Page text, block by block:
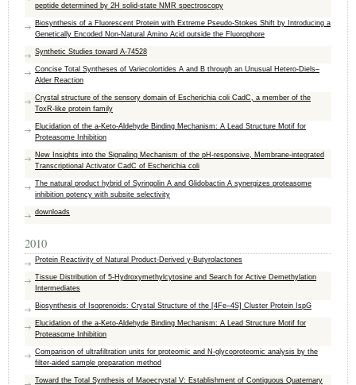
peptide determined by 2H solid-state NMR spectroscopy
Biosynthesis of a Fluorescent Protein with Extreme Pseudo-Stokes Shift by Introducing a
Genetically Encoded Non-Natural Amino Acid outside the Fluorophore
Synthetic Studies toward A-74528
Concise Total Syntheses of Variecolortides A and B through an Unusual Hetero-Diels–
Alder Reaction
Crystal structure of the sensory domain of Escherichia coli CadC, a member of the
ToxR-like protein family
Elucidation of the a-Keto-Aldehyde Binding Mechanism: A Lead Structure Motif for
Proteasome Inhibition
New Insights into the Signaling Mechanism of the pH-responsive, Membrane-integrated
Transcriptional Activator CadC of Escherichia coli
The natural product hybrid of Syringolin A and Glidobactin A synergizes proteasome
inhibition potency with subsite selectivity
downloads
2010
Protein Reactivity of Natural Product-Derived γ-Butyrolactones
Tissue Distribution of 5-Hydroxymethylcytosine and Search for Active Demethylation
Intermediates
Biosynthesis of Isoprenoids: Crystal Structure of the [4Fe–4S] Cluster Protein IspG
Elucidation of the a-Keto-Aldehyde Binding Mechanism: A Lead Structure Motif for
Proteasome Inhibition
Comparison of ultrafiltration units for proteomic and N-glycoproteomic analysis by the
filter-aided sample preparation method
Toward the Total Synthesis of Maoecrystal V: Establishment of Contiguous Quaternary